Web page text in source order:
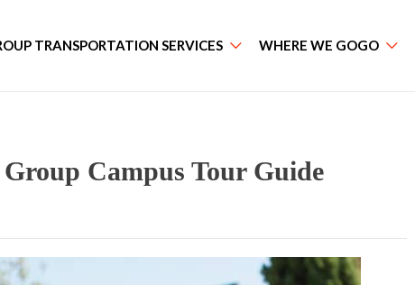
TRANSPORTATION SERVICES WHERE WE GOGO
Campus Tour Guide